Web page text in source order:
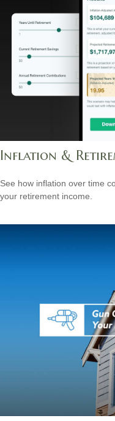
Inflation &
See how inflation over time
your retirement income.